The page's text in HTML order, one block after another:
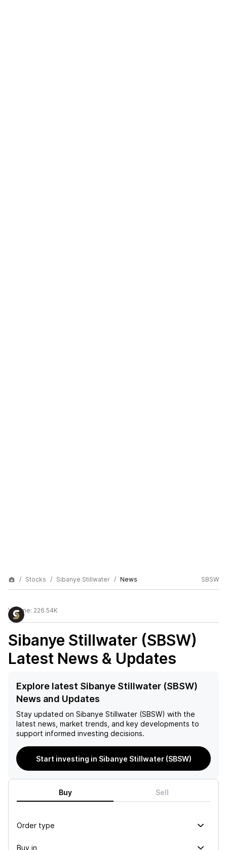
Stocks Sibanye Stillwater News SBSW
Volume: 226.54K
Sibanye Stillwater (SBSW)
Latest News & Updates
Explore latest Sibanye Stillwater (SBSW)
News and Updates
Stay updated on Sibanye Stillwater (SBSW) with the
latest news, market trends, and key developments to
support informed investing decisions.
Start investing in Sibanye Stillwater (SBSW)
Buy Sell
Order type
Buy in